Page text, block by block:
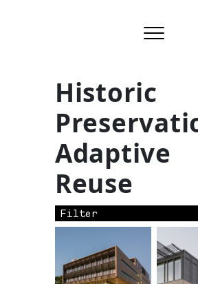
Historic
Adaptive
Reuse
Filter